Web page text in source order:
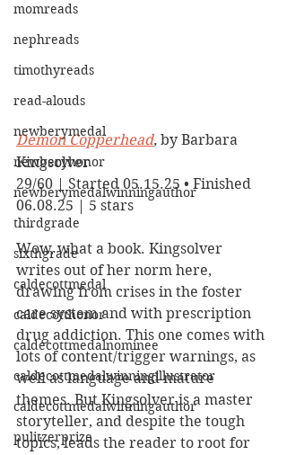
momreads
nephreads
timothyreads
read-alouds
newberymedal
newberyhonor
newberymedalwinningauthor
thirdgrade
sixthgrade
caldecottmedal
caldecotthonor
caldecottmedalnominee
caldecottmedalwinningillustrator
caldecottmedalwinningauthor
pulitzerprize
Demon Copperhead, by Barbara
Kingsolver
29/60 | Started 05.15.25 • Finished
06.08.25 | 5 stars
Wow, what a book. Kingsolver
writes out of her norm here,
drawing from crises in the foster
care system and with prescription
drug addiction. This one comes with
lots of content/trigger warnings, as
well as language and mature
themes. But Kingsolver is a master
storyteller, and despite the tough
topics, leads the reader to root for